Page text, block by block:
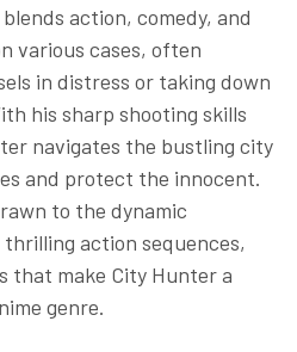
action, comedy, and
various cases, often
in distress or taking down
his sharp shooting skills
navigates the bustling city
and protect the innocent.
to the dynamic
action sequences,
that make City Hunter a
genre.